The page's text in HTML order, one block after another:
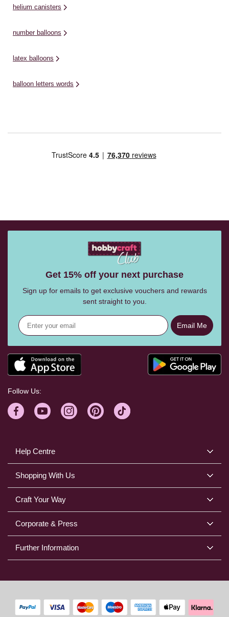
helium canisters
number balloons
latex balloons
balloon letters words
Help Centre
Shopping With Us
Craft Your Way
Corporate & Press
Further Information
Get 15% off your next purchase
Sign up for emails to get exclusive vouchers and rewards
sent straight to you.
Email Me
Follow Us: